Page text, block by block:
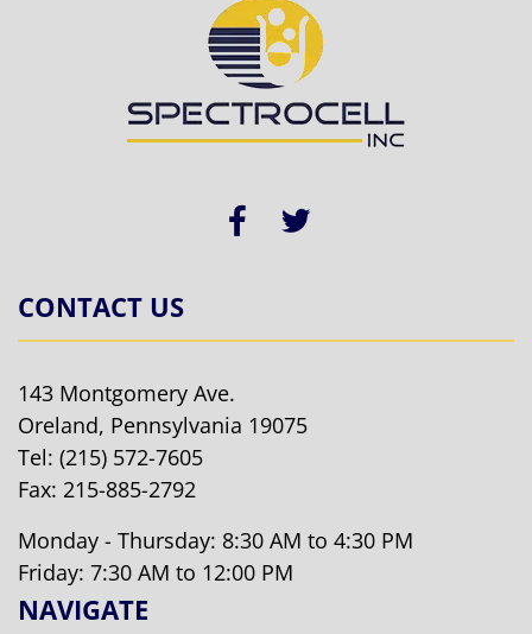
CONTACT US
143 Montgomery Ave.
Oreland, Pennsylvania 19075
Tel: (215) 572-7605
Fax: 215-885-2792
Monday - Thursday: 8:30 AM to 4:30 PM
Friday: 7:30 AM to 12:00 PM
NAVIGATE